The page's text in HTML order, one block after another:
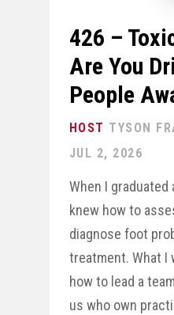
426 –
Are You
People
TYSON
JUL 2, 2026
When I graduated
knew how to
diagnose foot
treatment. What I
how to lead a
us who own